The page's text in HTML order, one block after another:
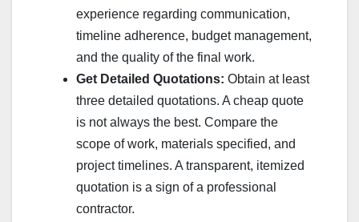
experience regarding communication,
timeline adherence, budget management,
and the quality of the final work.
Get Detailed Quotations: Obtain at least
three detailed quotations. A cheap quote
is not always the best. Compare the
scope of work, materials specified, and
project timelines. A transparent, itemized
quotation is a sign of a professional
contractor.